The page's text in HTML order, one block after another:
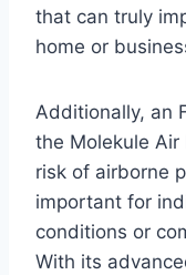
that can truly
home or
Additionally, an
the Molekule
risk of airborne
important for
conditions or
With its